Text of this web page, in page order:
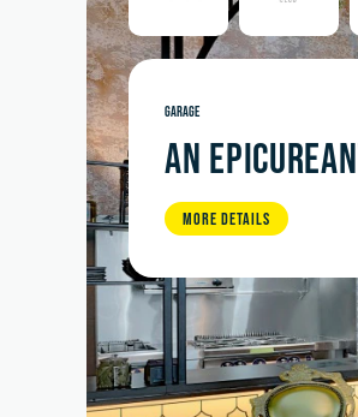
GARAGE
AN
MORE DETAILS